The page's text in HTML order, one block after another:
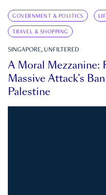
GOVERNMENT & POLITICS
TRAVEL & SHOPPING
SINGAPORE, UNFILTERED
A Moral Mezzanine:
Massive Attack’s
Palestine